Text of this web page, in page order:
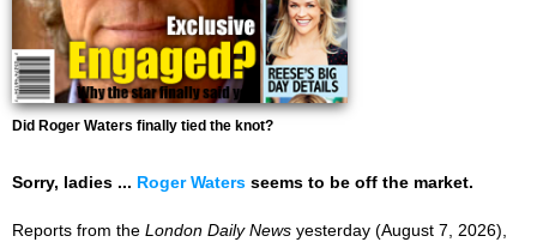
Did Roger Waters finally tied the knot?
Sorry, ladies ... Roger Waters seems to be off the market.
Reports from the London Daily News yesterday (August 7, 2026),